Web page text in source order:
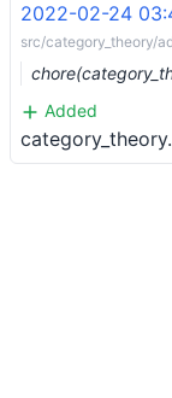
2022-02-24
src/category_theory/
Added